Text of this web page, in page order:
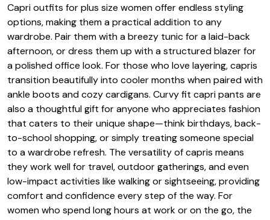
Capri outfits for plus size women offer endless styling
options, making them a practical addition to any
wardrobe. Pair them with a breezy tunic for a laid-back
afternoon, or dress them up with a structured blazer for
a polished office look. For those who love layering, capris
transition beautifully into cooler months when paired with
ankle boots and cozy cardigans. Curvy fit capri pants are
also a thoughtful gift for anyone who appreciates fashion
that caters to their unique shape—think birthdays, back-
to-school shopping, or simply treating someone special
to a wardrobe refresh. The versatility of capris means
they work well for travel, outdoor gatherings, and even
low-impact activities like walking or sightseeing, providing
comfort and confidence every step of the way. For
women who spend long hours at work or on the go, the